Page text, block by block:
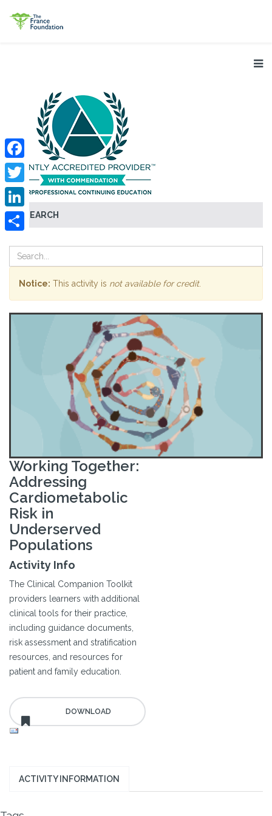
SEARCH
Facebook
Twitter
LinkedIn
Notice: This activity is not available for credit.
Working Together:
Addressing
Cardiometabolic
Risk in
Underserved
Populations
Activity Info
The Clinical Companion Toolkit
providers learners with additional
clinical tools for their practice,
including guidance documents,
risk assessment and stratification
resources, and resources for
patient and family education.
ACTIVITY INFORMATION